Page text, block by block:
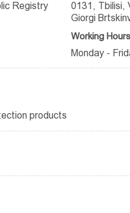
Registry
0131, Tbilisi,
Giorgi
Working
Monday -
products